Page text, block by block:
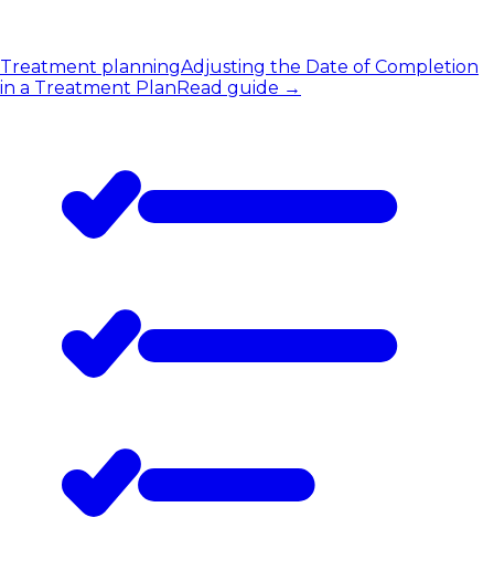
Treatment planningAdjusting the Date of Completion
in a Treatment Plan Read guide →